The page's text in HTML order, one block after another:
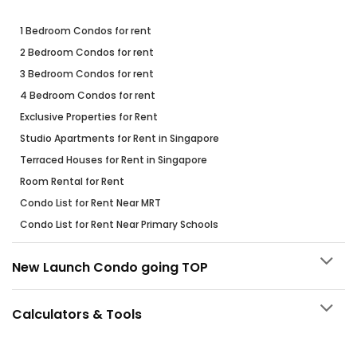
1 Bedroom Condos for rent
2 Bedroom Condos for rent
3 Bedroom Condos for rent
4 Bedroom Condos for rent
Exclusive Properties for Rent
Studio Apartments for Rent in Singapore
Terraced Houses for Rent in Singapore
Room Rental for Rent
Condo List for Rent Near MRT
Condo List for Rent Near Primary Schools
New Launch Condo going TOP
Calculators & Tools